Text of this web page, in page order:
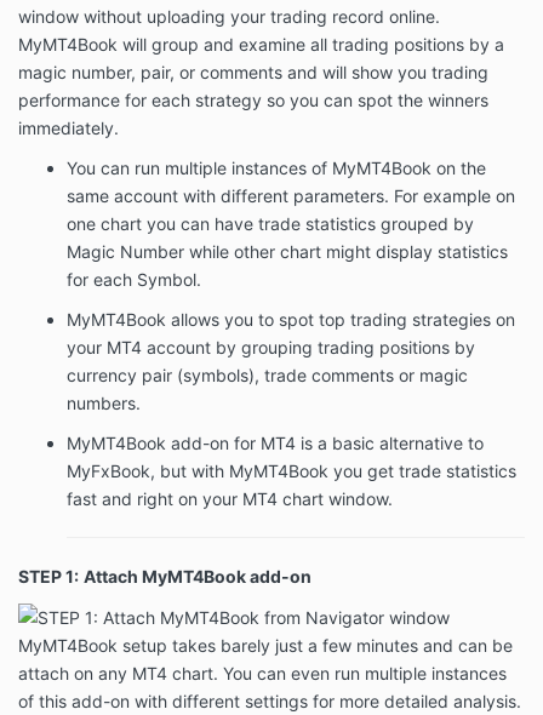
window without uploading your trading record online.
MyMT4Book will group and examine all trading positions by a
magic number, pair, or comments and will show you trading
performance for each strategy so you can spot the winners
immediately.
You can run multiple instances of MyMT4Book on the
same account with different parameters. For example on
one chart you can have trade statistics grouped by
Magic Number while other chart might display statistics
for each Symbol.
MyMT4Book allows you to spot top trading strategies on
your MT4 account by grouping trading positions by
currency pair (symbols), trade comments or magic
numbers.
MyMT4Book add-on for MT4 is a basic alternative to
MyFxBook, but with MyMT4Book you get trade statistics
fast and right on your MT4 chart window.
STEP 1: Attach MyMT4Book add-on
MyMT4Book setup takes barely just a few minutes and can be
attach on any MT4 chart. You can even run multiple instances
of this add-on with different settings for more detailed analysis.